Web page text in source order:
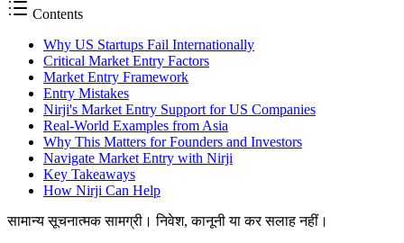
Contents
Why US Startups Fail Internationally
Critical Market Entry Factors
Market Entry Framework
Entry Mistakes
Nirji's Market Entry Support for US Companies
Real-World Examples from Asia
Why This Matters for Founders and Investors
Navigate Market Entry with Nirji
Key Takeaways
How Nirji Can Help
सामान्य सूचनात्मक सामग्री। निवेश, कानूनी या कर सलाह नहीं।